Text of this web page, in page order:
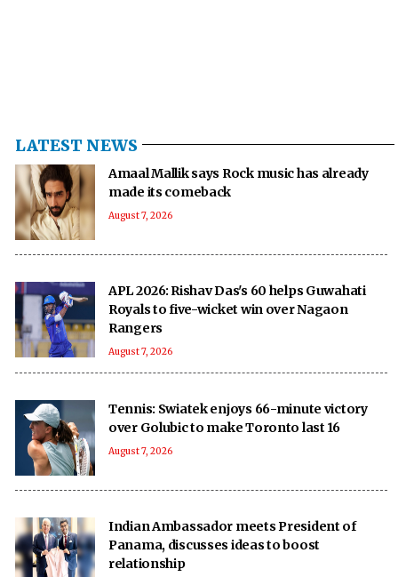
LATEST NEWS
Amaal Mallik says Rock music has already
made its comeback
August 7, 2026
APL 2026: Rishav Das's 60 helps Guwahati
Royals to five-wicket win over Nagaon
Rangers
August 7, 2026
Tennis: Swiatek enjoys 66-minute victory
over Golubic to make Toronto last 16
August 7, 2026
Indian Ambassador meets President of
Panama, discusses ideas to boost
relationship